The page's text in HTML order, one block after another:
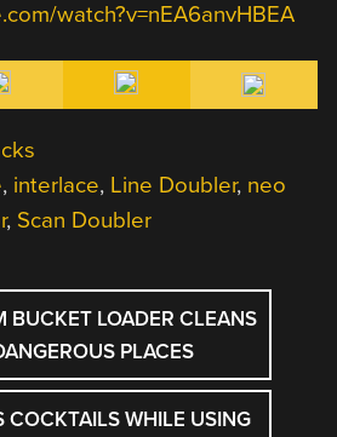
watch?v=nEA6anvHBEA
, interlace, Line Doubler, neo
, Scan Doubler
BUCKET LOADER CLEANS
PLACES
COCKTAILS WHILE USING